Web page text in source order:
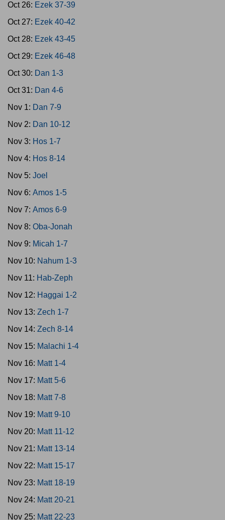
Oct 26: Ezek 37-39
Oct 27: Ezek 40-42
Oct 28: Ezek 43-45
Oct 29: Ezek 46-48
Oct 30: Dan 1-3
Oct 31: Dan 4-6
Nov 1: Dan 7-9
Nov 2: Dan 10-12
Nov 3: Hos 1-7
Nov 4: Hos 8-14
Nov 5: Joel
Nov 6: Amos 1-5
Nov 7: Amos 6-9
Nov 8: Oba-Jonah
Nov 9: Micah 1-7
Nov 10: Nahum 1-3
Nov 11: Hab-Zeph
Nov 12: Haggai 1-2
Nov 13: Zech 1-7
Nov 14: Zech 8-14
Nov 15: Malachi 1-4
Nov 16: Matt 1-4
Nov 17: Matt 5-6
Nov 18: Matt 7-8
Nov 19: Matt 9-10
Nov 20: Matt 11-12
Nov 21: Matt 13-14
Nov 22: Matt 15-17
Nov 23: Matt 18-19
Nov 24: Matt 20-21
Nov 25: Matt 22-23